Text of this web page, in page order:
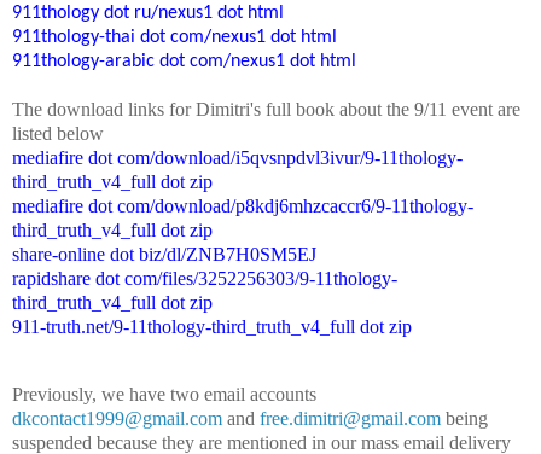
911thology dot ru/nexus1 dot html
911thology-thai dot com/nexus1 dot html
911thology-arabic dot com/nexus1 dot html
The download links for Dimitri's full book about the 9/11 event are
listed below
mediafire dot com/download/i5qvsnpdvl3ivur/9-11thology-
third_truth_v4_full dot zip
mediafire dot com/download/p8kdj6mhzcaccr6/9-11thology-
third_truth_v4_full dot zip
share-online dot biz/dl/ZNB7H0SM5EJ
rapidshare dot com/files/3252256303/9-11thology-
third_truth_v4_full dot zip
911-truth.net/9-11thology-third_truth_v4_full dot zip
Previously, we have two email accounts
dkcontact1999@gmail.com and free.dimitri@gmail.com being
suspended because they are mentioned in our mass email delivery